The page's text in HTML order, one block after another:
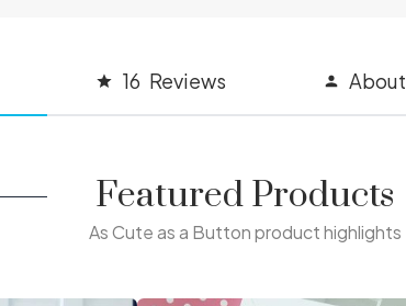
16 Reviews About
Featured Products
As Cute as a Button product highlights